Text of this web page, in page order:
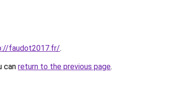
faudot2017.fr/.
can return to the previous page.